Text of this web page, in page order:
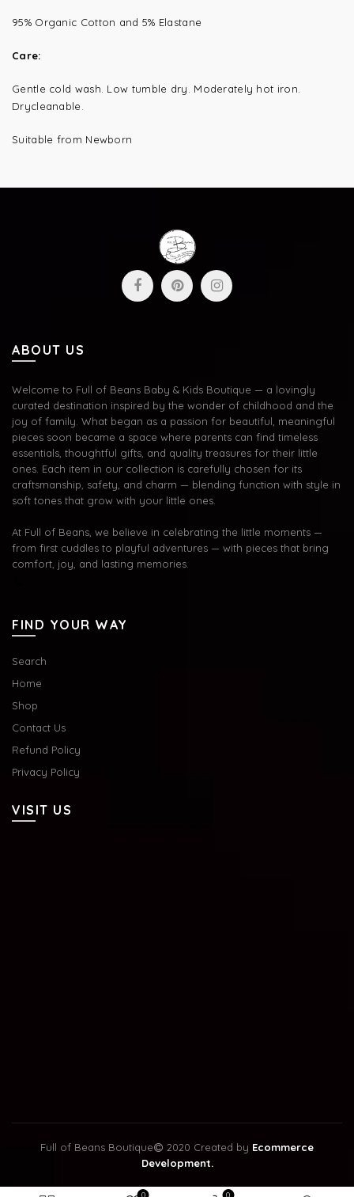
95% Organic Cotton and 5% Elastane
Care:
Gentle cold wash. Low tumble dry. Moderately hot iron.
Drycleanable.
Suitable from Newborn
ABOUT US
Welcome to Full of Beans Baby & Kids Boutique — a lovingly
curated destination inspired by the wonder of childhood and the
joy of family. What began as a passion for beautiful, meaningful
pieces soon became a space where parents can find timeless
essentials, thoughtful gifts, and quality treasures for their little
ones. Each item in our collection is carefully chosen for its
craftsmanship, safety, and charm — blending function with style in
soft tones that grow with your little ones.
At Full of Beans, we believe in celebrating the little moments —
from first cuddles to playful adventures — with pieces that bring
comfort, joy, and lasting memories.
FIND YOUR WAY
Search
Home
Shop
Contact Us
Refund Policy
Privacy Policy
VISIT US
Full of Beans Boutique 2020 Created by Ecommerce
Development.